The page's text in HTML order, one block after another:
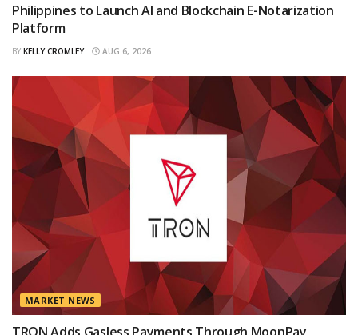
Philippines to Launch AI and Blockchain E-Notarization
Platform
BY KELLY CROMLEY AUG 6, 2026
MARKET NEWS